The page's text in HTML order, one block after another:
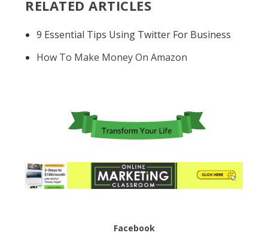
RELATED ARTICLES
9 Essential Tips Using Twitter For Business
How To Make Money On Amazon
Facebook